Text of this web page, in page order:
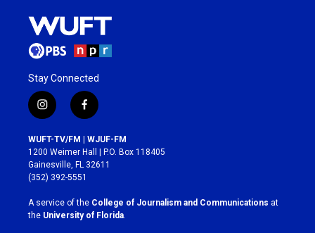
Stay Connected
i
n
s
t
a
g
r
a
m
f
a
c
e
b
o
k
WUFT-TV/FM | WJUF-FM
1200 Weimer Hall | P.O. Box 118405
Gainesville, FL 32611
(352) 392-5551
A service of the College of Journalism and Communications at
the University of Florida